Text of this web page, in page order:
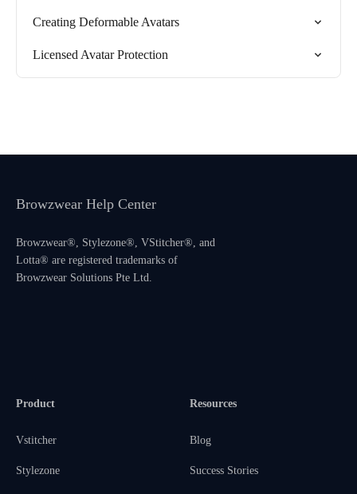
Creating Deformable Avatars
Licensed Avatar Protection
Browzwear Help Center
Browzwear®, Stylezone®, VStitcher®, and
Lotta® are registered trademarks of
Browzwear Solutions Pte Ltd.
Product
Vstitcher
Stylezone
Resources
Blog
Success Stories